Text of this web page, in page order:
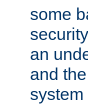
some
an
and